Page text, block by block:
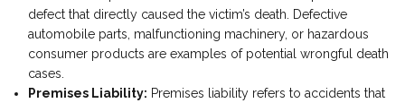
defect that directly caused the victim’s death. Defective
automobile parts, malfunctioning machinery, or hazardous
consumer products are examples of potential wrongful death
cases.
Premises Liability: Premises liability refers to accidents that